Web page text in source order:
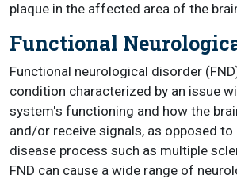
plaque in the affected area of the
Functional
Functional neurological disorder
condition characterized by an issue
system's functioning and how the
and/or receive signals, as opposed
disease process such as multiple
FND can cause a wide range of